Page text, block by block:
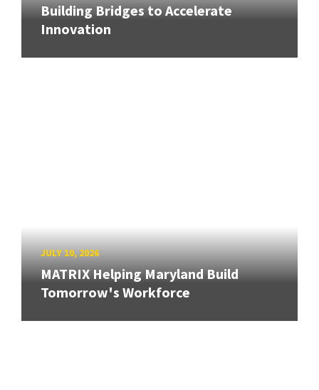
Building Bridges to Accelerate
Innovation
JULY 10, 2026
MATRIX Helping Maryland Build
Tomorrow's Workforce